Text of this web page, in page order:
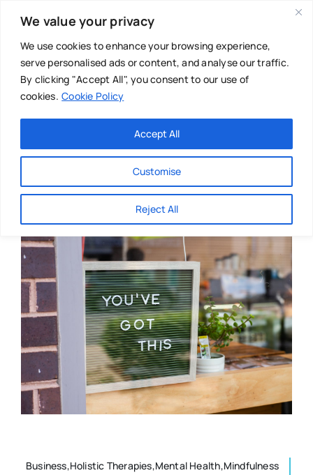
We value your privacy
We use cookies to enhance your browsing experience,
serve personalised ads or content, and analyse our traffic.
By clicking "Accept All", you consent to our use of
cookies. Cookie Policy
Customise
Reject All
Accept All
content
Main Menu
About
Directories
Events
Resources
Authors
Multilingual
Chiropractor
Mental Health
Osteopath
Nutrition
Business,Holistic Therapies,Mental Health,Mindfulness